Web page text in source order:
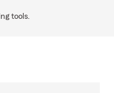
tools.